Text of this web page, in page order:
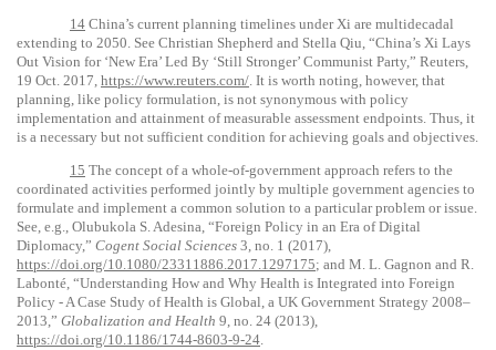
14 China’s current planning timelines under Xi are multidecadal
extending to 2050. See Christian Shepherd and Stella Qiu, “China’s Xi Lays
Out Vision for ‘New Era’ Led By ‘Still Stronger’ Communist Party,” Reuters,
19 Oct. 2017, https://www.reuters.com/ . It is worth noting, however, that
planning, like policy formulation, is not synonymous with policy
implementation and attainment of measurable assessment endpoints. Thus, it
is a necessary but not sufficient condition for achieving goals and objectives.
15 The concept of a whole-of-government approach refers to the
coordinated activities performed jointly by multiple government agencies to
formulate and implement a common solution to a particular problem or issue.
See, e.g., Olubukola S. Adesina, “Foreign Policy in an Era of Digital
Diplomacy,” Cogent Social Sciences 3, no. 1 (2017),
https://doi.org/10.1080/23311886.2017.1297175; and M. L. Gagnon and R.
Labonté, “Understanding How and Why Health is Integrated into Foreign
Policy - A Case Study of Health is Global, a UK Government Strategy 2008–
2013,” Globalization and Health 9, no. 24 (2013),
https://doi.org/10.1186/1744-8603-9-24.